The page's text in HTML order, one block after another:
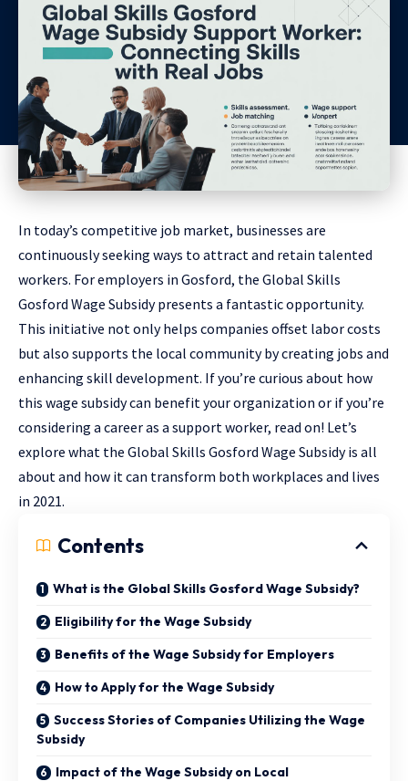
In today’s competitive job market, businesses are
continuously seeking ways to attract and retain talented
workers. For employers in Gosford, the Global Skills
Gosford Wage Subsidy presents a fantastic opportunity.
This initiative not only helps companies offset labor costs
but also supports the local community by creating jobs and
enhancing skill development. If you’re curious about how
this wage subsidy can benefit your organization or if you’re
considering a career as a support worker, read on! Let’s
explore what the Global Skills Gosford Wage Subsidy is all
about and how it can transform both workplaces and lives
in 2021.
Contents
What is the Global Skills Gosford Wage Subsidy?
Eligibility for the Wage Subsidy
Benefits of the Wage Subsidy for Employers
How to Apply for the Wage Subsidy
Success Stories of Companies Utilizing the Wage
Subsidy
Impact of the Wage Subsidy on Local